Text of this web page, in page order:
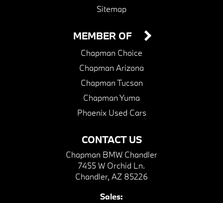
Sitemap
CONTACT US
Chapman BMW Chandler
7455 W Orchid Ln.
Chandler, AZ 85226
Sales:
MEMBER OF
Chapman Choice
Chapman Arizona
Chapman Tucson
Chapman Yuma
Phoenix Used Cars